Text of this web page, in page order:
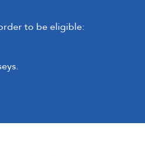
to be eligible: